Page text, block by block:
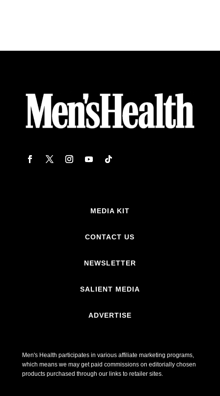
MEDIA KIT
CONTACT US
NEWSLETTER
SALIENT MEDIA
ADVERTISE
Men's Health participates in various affiliate marketing programs,
which means we may get paid commissions on editorially chosen
products purchased through our links to retailer sites.